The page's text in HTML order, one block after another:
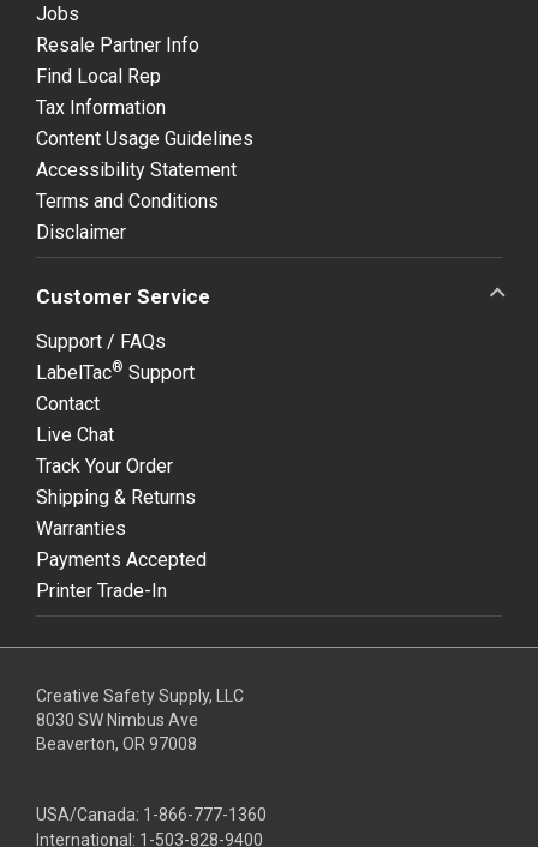
Jobs
Resale Partner Info
Find Local Rep
Tax Information
Content Usage Guidelines
Accessibility Statement
Terms and Conditions
Disclaimer
Customer Service
Support / FAQs
LabelTac® Support
Contact
Live Chat
Track Your Order
Shipping & Returns
Warranties
Payments Accepted
Printer Trade-In
Creative Safety Supply, LLC
8030 SW Nimbus Ave
Beaverton, OR 97008
USA/Canada: 1-866-777-1360
International: 1-503-828-9400